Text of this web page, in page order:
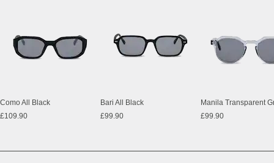
Como All Black
£109.90
Bari All Black
£99.90
£99.90